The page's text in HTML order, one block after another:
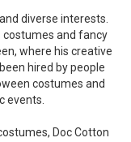
diverse interests.
costumes and fancy
where his creative
hired by people
costumes and
events.
Doc Cotton